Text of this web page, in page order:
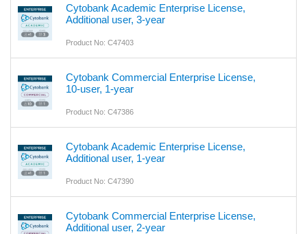
Cytobank Academic Enterprise License,
Additional user, 3-year
Product No: C47403
Cytobank Commercial Enterprise License,
10-user, 1-year
Product No: C47386
Cytobank Academic Enterprise License,
Additional user, 1-year
Product No: C47390
Cytobank Commercial Enterprise License,
Additional user, 2-year